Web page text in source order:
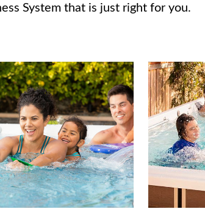
System that is just right for you.